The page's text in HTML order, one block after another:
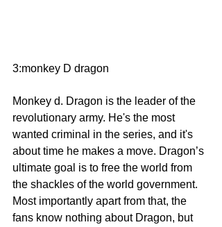
3:monkey D dragon
Monkey d. Dragon is the leader of the
revolutionary army. He's the most
wanted criminal in the series, and it's
about time he makes a move. Dragon’s
ultimate goal is to free the world from
the shackles of the world government.
Most importantly apart from that, the
fans know nothing about Dragon, but